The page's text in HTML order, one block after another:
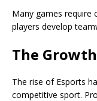
Many games require
players develop
The
The rise of Esports
competitive sport.